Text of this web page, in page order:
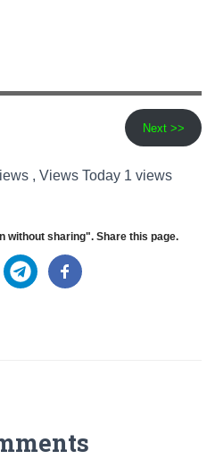
Next >>
, Views Today 1 views
without sharing". Share this page.